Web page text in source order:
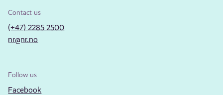
Contact us
(+47) 2285 2500
nr@nr.no
Follow us
Facebook